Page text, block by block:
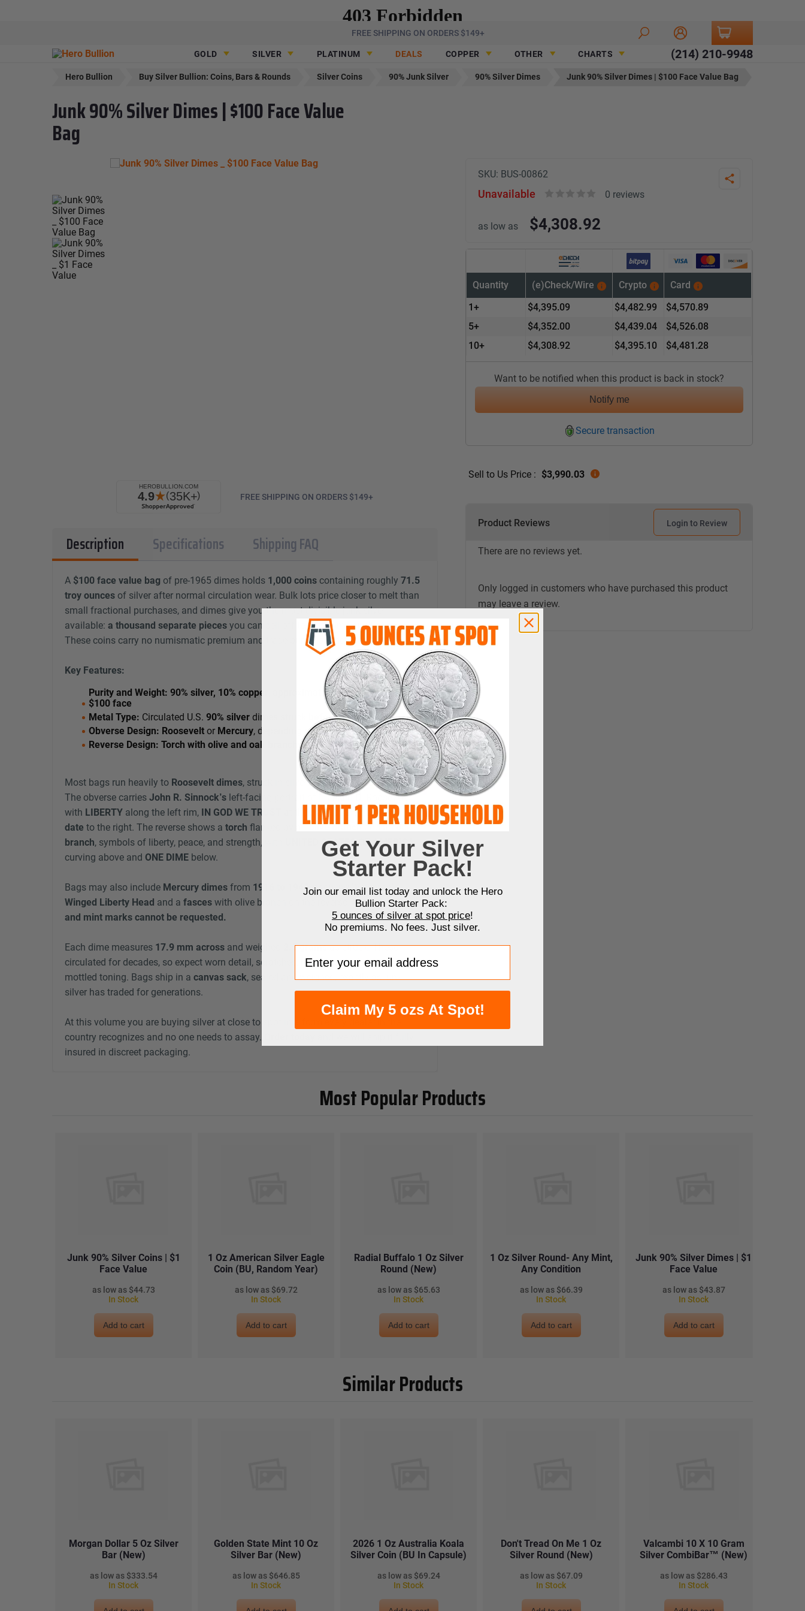
FREE SHIPPING ON ORDERS $149+
GOLD SILVER PLATINUM DEALS COPPER OTHER CHARTS (214) 210-9948
Hero Bullion Buy Silver Bullion: Coins, Bars & Rounds Silver Coins 90% Junk Silver 90% Silver Dimes Junk 90% Silver Dimes | $100 Face Value Bag
Junk 90% Silver Dimes | $100 Face Value
Bag
SKU: BUS-00862
Share
Unavailable
0
out
0 reviews
as low as $4,308.92
Quantity (e)Check/Wire Crypto
Card
1+
$4,395.09 $4,482.99 $4,570.89
5+
$4,352.00 $4,439.04 $4,526.08
10+
$4,308.92 $4,395.10 $4,481.28
Want to be notified when this product is back in stock?
Notify me
Secure transaction
Sell to Us Price : $3,990.03
FREE SHIPPING ON ORDERS $149+
Description Specifications Shipping FAQ
A $100 face value bag of pre-1965 dimes holds 1,000 coins containing roughly 71.5
troy ounces of silver after normal circulation wear. Bulk lots price closer to melt than
small fractional purchases, and dimes give you the most divisible junk silver
available: a thousand separate pieces you can sell off ten at a time or all at once.
These coins carry no numismatic premium and trade purely on metal content.
Key Features:
Purity and Weight: 90% silver, 10% copper ; approximately71.5 troy ozper
$100 face
Metal Type: Circulated U.S. 90% silver dimes struck
before 1965
Obverse Design: Roosevelt or Mercury, depending on the coins you receive
Reverse Design: Torch with olive and oak branches, or afasces
Most bags run heavily to Roosevelt dimes, struck in silver from1946 through 1964.
The obverse carries John R. Sinnock’s left-facing portrait of Franklin D. Roosevelt,
with LIBERTY along the left rim, IN GOD WE TRUST
at the base of the bust, and the
date to the right. The reverse shows a torch flanked by anolive branchand anoak
branch, symbols of liberty, peace, and strength, with
UNITED STATES OF AMERICA
curving above and ONE DIME below.
Bags may also include Mercury dimes from 1916 to 1945, showing Weinman’s
Winged Liberty Head and a fasces with olive branch on the reverse.
Series, dates,
and mint marks cannot be requested.
Each dime measures 17.9 mm across and weighed 2.5 gramsas struck. These
circulated for decades, so expect worn detail, scratches, rim nicks, and gray or
mottled toning. Bags ship in a canvas sack, sealed and weighed, exactly as junk
silver has traded for generations.
At this volume you are buying silver at close to spot in a form every dealer in the
country recognizes and no one needs to assay.
insured in discreet packaging.
Product Reviews Login to Review
There are no reviews yet.
Only logged in customers who have purchased this product
may leave a review.
Most Popular Products
Junk 90% Silver Coins | $1
Face Value
$44.73
In Stock
Add to cart
1 Oz American Silver Eagle
Coin (BU, Random Year)
$69.72
In Stock
Add to cart
Radial Buffalo 1 Oz Silver
Round (New)
$65.63
In Stock
Add to cart
1 Oz Silver Round- Any Mint,
Any Condition
$66.39
In Stock
Add to cart
Junk 90% Silver Dimes | $1
Face Value
$43.87
In Stock
Add to cart
Similar Products
Morgan Dollar 5 Oz Silver
Bar (New)
$333.54
In Stock
Golden State Mint 10 Oz
Silver Bar (New)
$646.85
In Stock
2026 1 Oz Australia Koala
Silver Coin (BU In Capsule)
$69.24
In Stock
Don't Tread On Me 1 Oz
Silver Round (New)
$67.09
In Stock
Valcambi 10 X 10 Gram
Silver CombiBar™ (New)
$286.43
In Stock
Get Your Silver
Starter Pack!
Join our email list today and unlock the Hero
Bullion Starter Pack:
5 ounces of silver at spot price!
No premiums. No fees. Just silver.
Claim My 5 ozs At Spot!